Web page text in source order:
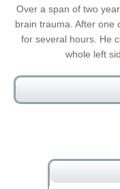
Over a span of two
brain trauma. After one
for several hours. He
whole left